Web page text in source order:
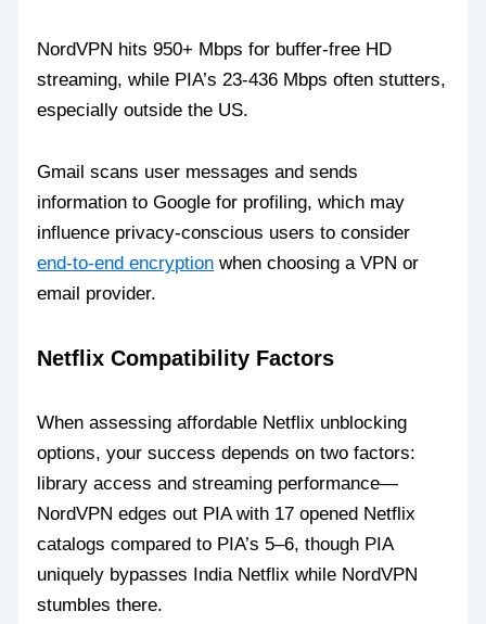
NordVPN hits 950+ Mbps for buffer-free HD
streaming, while PIA’s 23-436 Mbps often stutters,
especially outside the US.
Gmail scans user messages and sends
information to Google for profiling, which may
influence privacy-conscious users to consider
end-to-end encryption when choosing a VPN or
email provider.
Netflix Compatibility Factors
When assessing affordable Netflix unblocking
options, your success depends on two factors:
library access and streaming performance—
NordVPN edges out PIA with 17 opened Netflix
catalogs compared to PIA’s 5–6, though PIA
uniquely bypasses India Netflix while NordVPN
stumbles there.